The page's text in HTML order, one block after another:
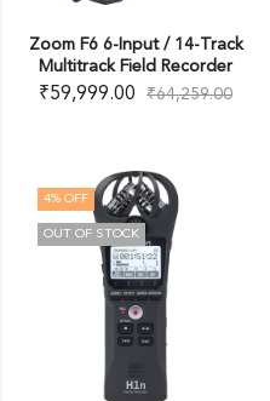
Zoom F6 6-Input / 14-Track
Multitrack Field Recorder
₹59,999.00 ₹64,259.00
4% OFF
OUT OF STOCK